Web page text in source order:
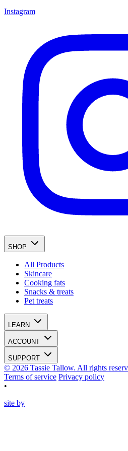
Instagram
SHOP
All Products
Skincare
Cooking fats
Snacks & treats
Pet treats
LEARN
ACCOUNT
SUPPORT
© 2026 Tassie Tallow. All rights
Terms of service Privacy policy
•
site by